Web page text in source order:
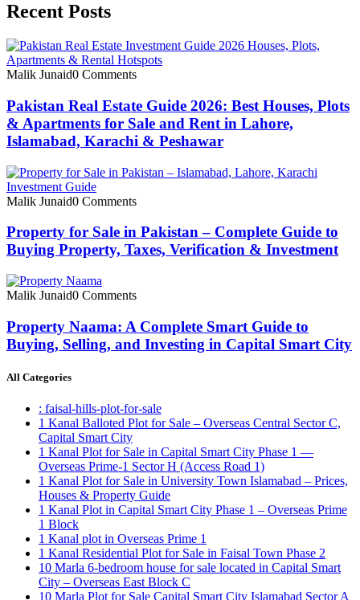
Recent Posts
Malik Junaid0 Comments
Pakistan Real Estate Guide 2026: Best Houses, Plots
& Apartments for Sale and Rent in Lahore,
Islamabad, Karachi & Peshawar
Malik Junaid0 Comments
Property for Sale in Pakistan – Complete Guide to
Buying Property, Taxes, Verification & Investment
Malik Junaid0 Comments
Property Naama: A Complete Smart Guide to
Buying, Selling, and Investing in Capital Smart City
All Categories
: faisal-hills-plot-for-sale
1 Kanal Balloted Plot for Sale – Overseas Central Sector C,
Capital Smart City
1 Kanal Plot for Sale in Capital Smart City Phase 1 —
Overseas Prime-1 Sector H (Access Road 1)
1 Kanal Plot for Sale in University Town Islamabad – Prices,
Houses & Property Guide
1 Kanal Plot in Capital Smart City Phase 1 – Overseas Prime
1 Block
1 Kanal plot in Overseas Prime 1
1 Kanal Residential Plot for Sale in Faisal Town Phase 2
10 Marla 6-bedroom house for sale located in Capital Smart
City – Overseas East Block C
10 Marla Plot for Sale Capital Smart City Islamabad Sector A